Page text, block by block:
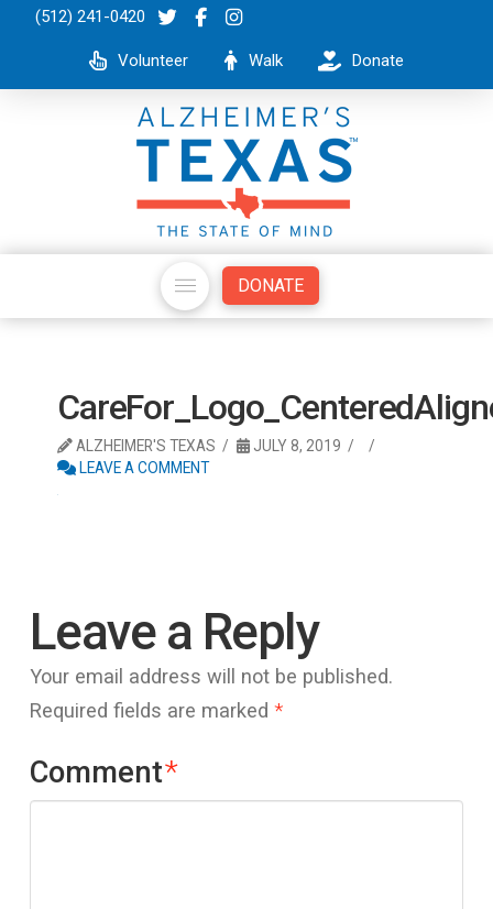
(512) 241-0420
Volunteer Walk Donate
DONATE
ALZHEIMER'S TEXAS
JULY 8, 2019
LEAVE A COMMENT
Leave a Reply
Your email address will not be published.
Required fields are marked *
Comment*